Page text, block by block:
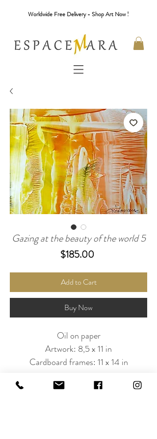
Worldwide Free Delivery - Shop Art Now !
Gazing at the beauty of the world 5
$185.00Price
Add to Cart
Buy Now
Oil on paper
Artwork: 8,5 x 11 in
Cardboard frames: 11 x 14 in